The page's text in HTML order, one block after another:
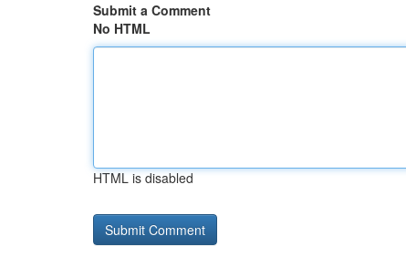
Submit a Comment
No HTML
HTML is disabled